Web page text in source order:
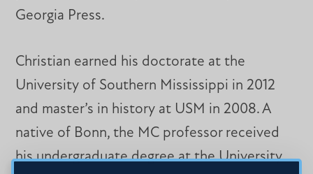
Georgia Press.
Christian earned his doctorate at the
University of Southern Mississippi in 2012
and master’s in history at USM in 2008. A
native of Bonn, the MC professor received
his undergraduate degree at the University